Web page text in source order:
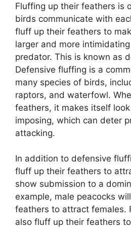
Fluffing up their feathers is
birds communicate with
fluff up their feathers to
larger and more
predator. This is known as
Defensive fluffing is a
many species of birds,
raptors, and waterfowl.
feathers, it makes itself
imposing, which can deter
attacking.
In addition to defensive
fluff up their feathers to
show submission to a
example, male peacocks
feathers to attract females.
also fluff up their feathers